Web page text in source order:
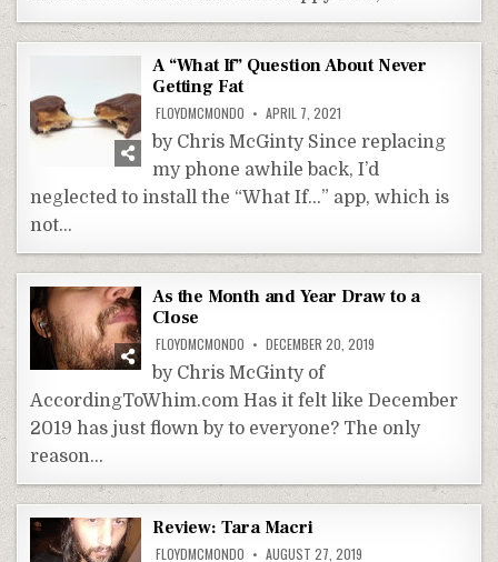
A “What If” Question About Never
Getting Fat
FLOYDMCMONDO APRIL 7, 2021
by Chris McGinty Since replacing
my phone awhile back, I’d
neglected to install the “What If…” app, which is
not…
As the Month and Year Draw to a
Close
FLOYDMCMONDO DECEMBER 20, 2019
by Chris McGinty of
AccordingToWhim.com Has it felt like December
2019 has just flown by to everyone? The only
reason…
Review: Tara Macri
FLOYDMCMONDO AUGUST 27, 2019